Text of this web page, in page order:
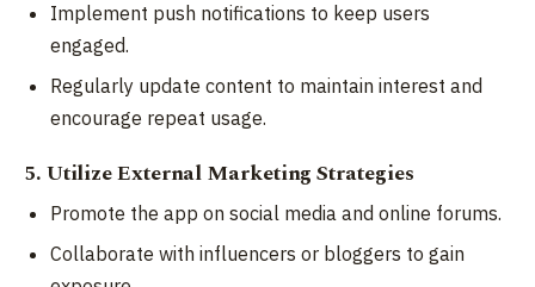
Implement push notifications to keep users
engaged.
Regularly update content to maintain interest and
encourage repeat usage.
5. Utilize External Marketing Strategies
Promote the app on social media and online forums.
Collaborate with influencers or bloggers to gain